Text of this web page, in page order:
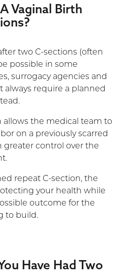
Vaginal Birth
two C-sections (often
possible in some
surrogacy agencies and
always require a planned
allows the medical team to
on a previously scarred
greater control over the
repeat C-section, the
your health while
outcome for the
to build.
Have Had Two